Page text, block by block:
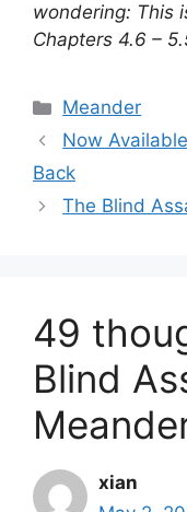
wondering: This
Chapters 4.6 –
Categories
Meander
Now
Back
The Blind
49
Blind
xian